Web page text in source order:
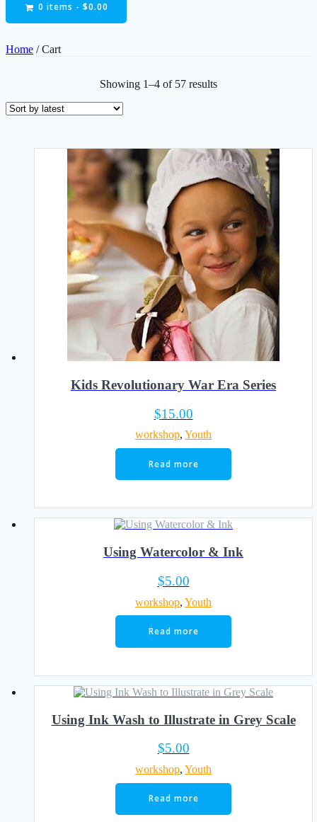
0 items - $0.00
Home / Cart
Showing 1–4 of 57 resultsSorted
Kids Revolutionary War Era Series
$15.00
workshop, Youth
Read more
Using Watercolor & Ink
$5.00
workshop, Youth
Read more
Using Ink Wash to Illustrate in Grey Scale
$5.00
workshop, Youth
Read more